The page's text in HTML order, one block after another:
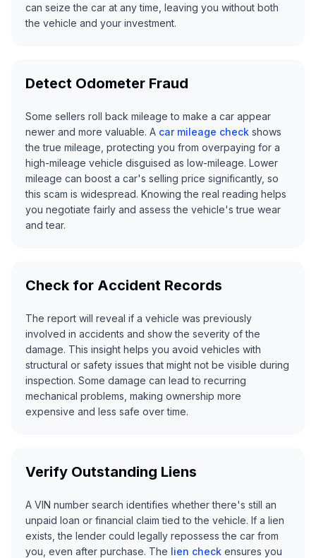
can seize the car at any time, leaving you without both
the vehicle and your investment.
Detect Odometer Fraud
Some sellers roll back mileage to make a car appear
newer and more valuable. A car mileage check shows
the true mileage, protecting you from overpaying for a
high-mileage vehicle disguised as low-mileage. Lower
mileage can boost a car's selling price significantly, so
this scam is widespread. Knowing the real reading helps
you negotiate fairly and assess the vehicle's true wear
and tear.
Check for Accident Records
The report will reveal if a vehicle was previously
involved in accidents and show the severity of the
damage. This insight helps you avoid vehicles with
structural or safety issues that might not be visible during
inspection. Some damage can lead to recurring
mechanical problems, making ownership more
expensive and less safe over time.
Verify Outstanding Liens
A VIN number search identifies whether there's still an
unpaid loan or financial claim tied to the vehicle. If a lien
exists, the lender could legally repossess the car from
you, even after purchase. The lien check ensures you